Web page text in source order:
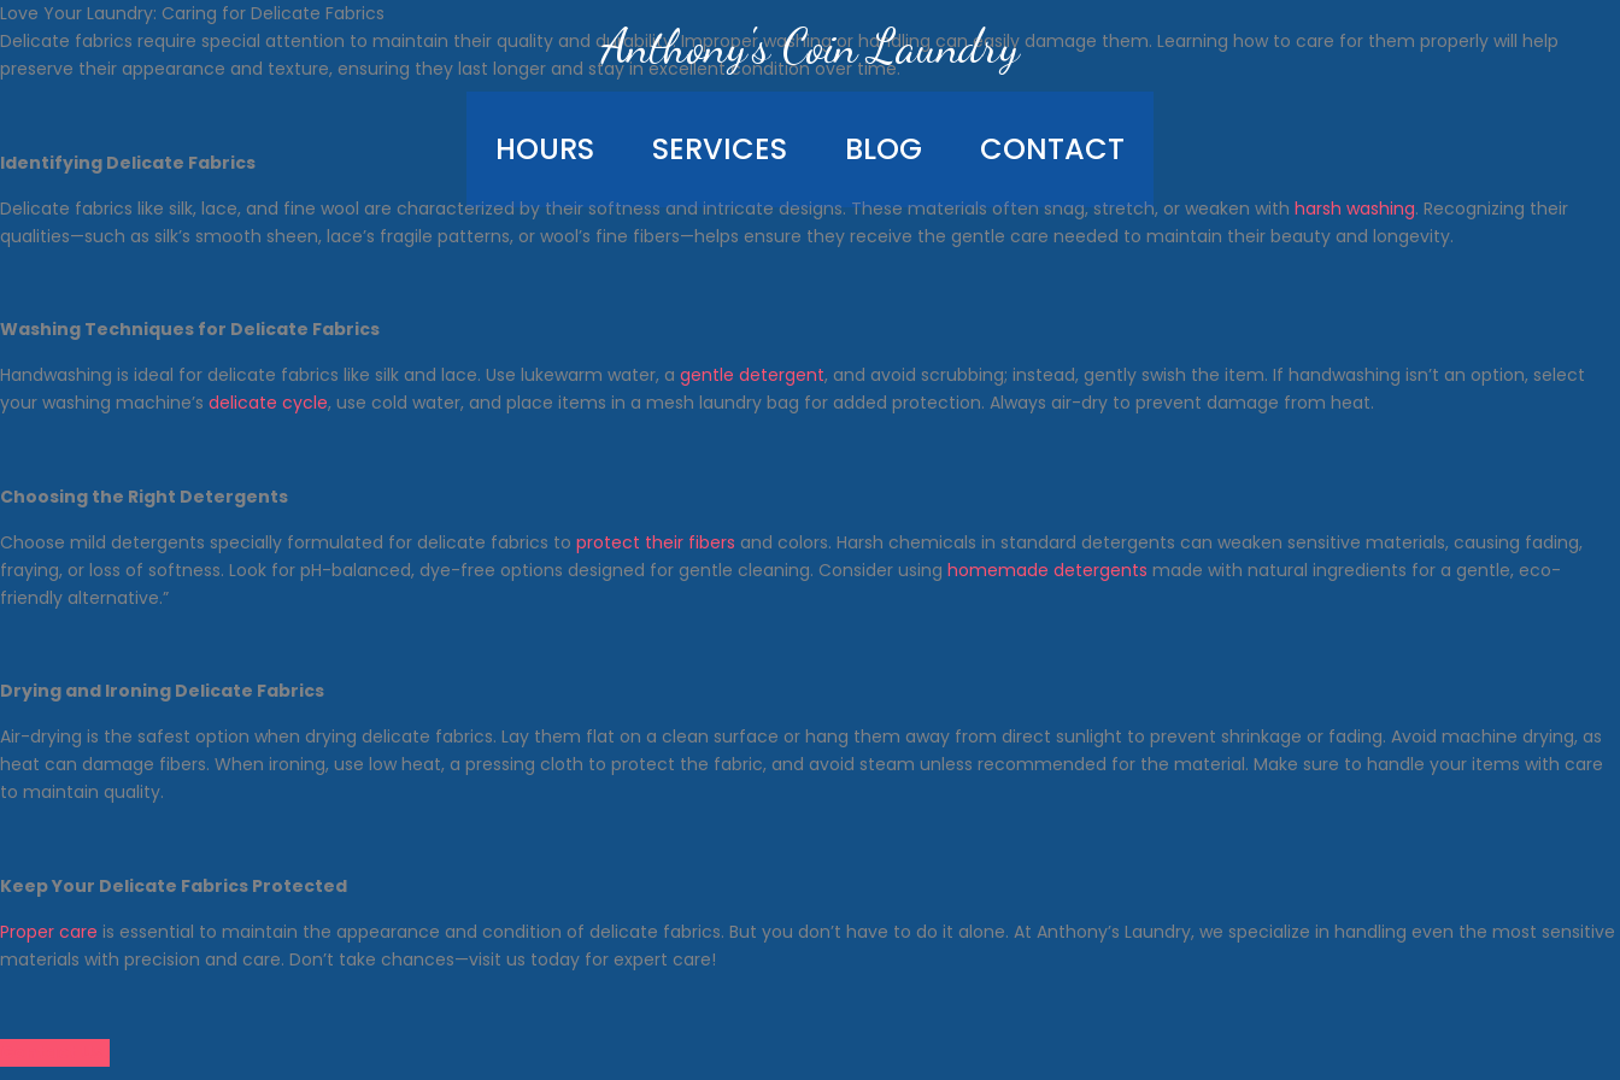
Skip
to
content
Anthony's Coin Laundry
HOURS SERVICES BLOG CONTACT
Love Your Laundry: Caring for Delicate Fabrics
Delicate fabrics require special attention to maintain their quality and durability. Improper washing or handling can easily damage them. Learning how to care for them properly will help
preserve their appearance and texture, ensuring they last longer and stay in excellent condition over time.
Identifying Delicate Fabrics
Delicate fabrics like silk, lace, and fine wool are characterized by their softness and intricate designs. These materials often snag, stretch, or weaken with harsh washing. Recognizing their
qualities—such as silk’s smooth sheen, lace’s fragile patterns, or wool’s fine fibers—helps ensure they receive the gentle care needed to maintain their beauty and longevity.
Washing Techniques for Delicate Fabrics
Handwashing is ideal for delicate fabrics like silk and lace. Use lukewarm water, a gentle detergent, and avoid scrubbing; instead, gently swish the item. If handwashing isn’t an option, select
your washing machine’s delicate cycle, use cold water, and place items in a mesh laundry bag for added protection. Always air-dry to prevent damage from heat.
Choosing the Right Detergents
Choose mild detergents specially formulated for delicate fabrics to protect their fibers and colors. Harsh chemicals in standard detergents can weaken sensitive materials, causing fading,
fraying, or loss of softness. Look for pH-balanced, dye-free options designed for gentle cleaning. Consider using homemade detergents made with natural ingredients for a gentle, eco-
friendly alternative.”
Drying and Ironing Delicate Fabrics
Air-drying is the safest option when drying delicate fabrics. Lay them flat on a clean surface or hang them away from direct sunlight to prevent shrinkage or fading. Avoid machine drying, as
heat can damage fibers. When ironing, use low heat, a pressing cloth to protect the fabric, and avoid steam unless recommended for the material. Make sure to handle your items with care
to maintain quality.
Keep Your Delicate Fabrics Protected
Proper care is essential to maintain the appearance and condition of delicate fabrics. But you don’t have to do it alone. At Anthony’s Laundry, we specialize in handling even the most sensitive
materials with precision and care. Don’t take chances—visit us today for expert care!